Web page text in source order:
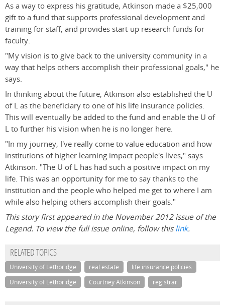
As a way to express his gratitude, Atkinson made a $25,000
gift to a fund that supports professional development and
training for staff, and provides start-up research funds for
faculty.
"My vision is to give back to the university community in a
way that helps others accomplish their professional goals," he
says.
In thinking about the future, Atkinson also established the U
of L as the beneficiary to one of his life insurance policies.
This will eventually be added to the fund and enable the U of
L to further his vision when he is no longer here.
"In my journey, I've really come to value education and how
institutions of higher learning impact people's lives," says
Atkinson. "The U of L has had such a positive impact on my
life. This was an opportunity for me to say thanks to the
institution and the people who helped me get to where I am
while also helping others accomplish their goals."
This story first appeared in the November 2012 issue of the
Legend. To view the full issue online, follow thislink.
RELATED TOPICS
University of Lethbridge real estate
life insurance policies
University of Lethbridge
Courtney Atkinson registrar